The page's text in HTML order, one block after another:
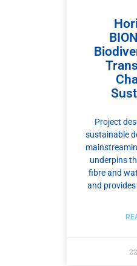
Project
sustainable
underpins
fibre and
and